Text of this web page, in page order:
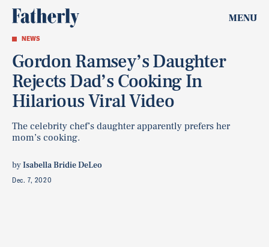
MENU
NEWS
Gordon Ramsey’s Daughter
Rejects Dad’s Cooking In
Hilarious Viral Video
The celebrity chef’s daughter apparently prefers her
mom’s cooking.
byIsabella Bridie DeLeo
Dec. 7, 2020